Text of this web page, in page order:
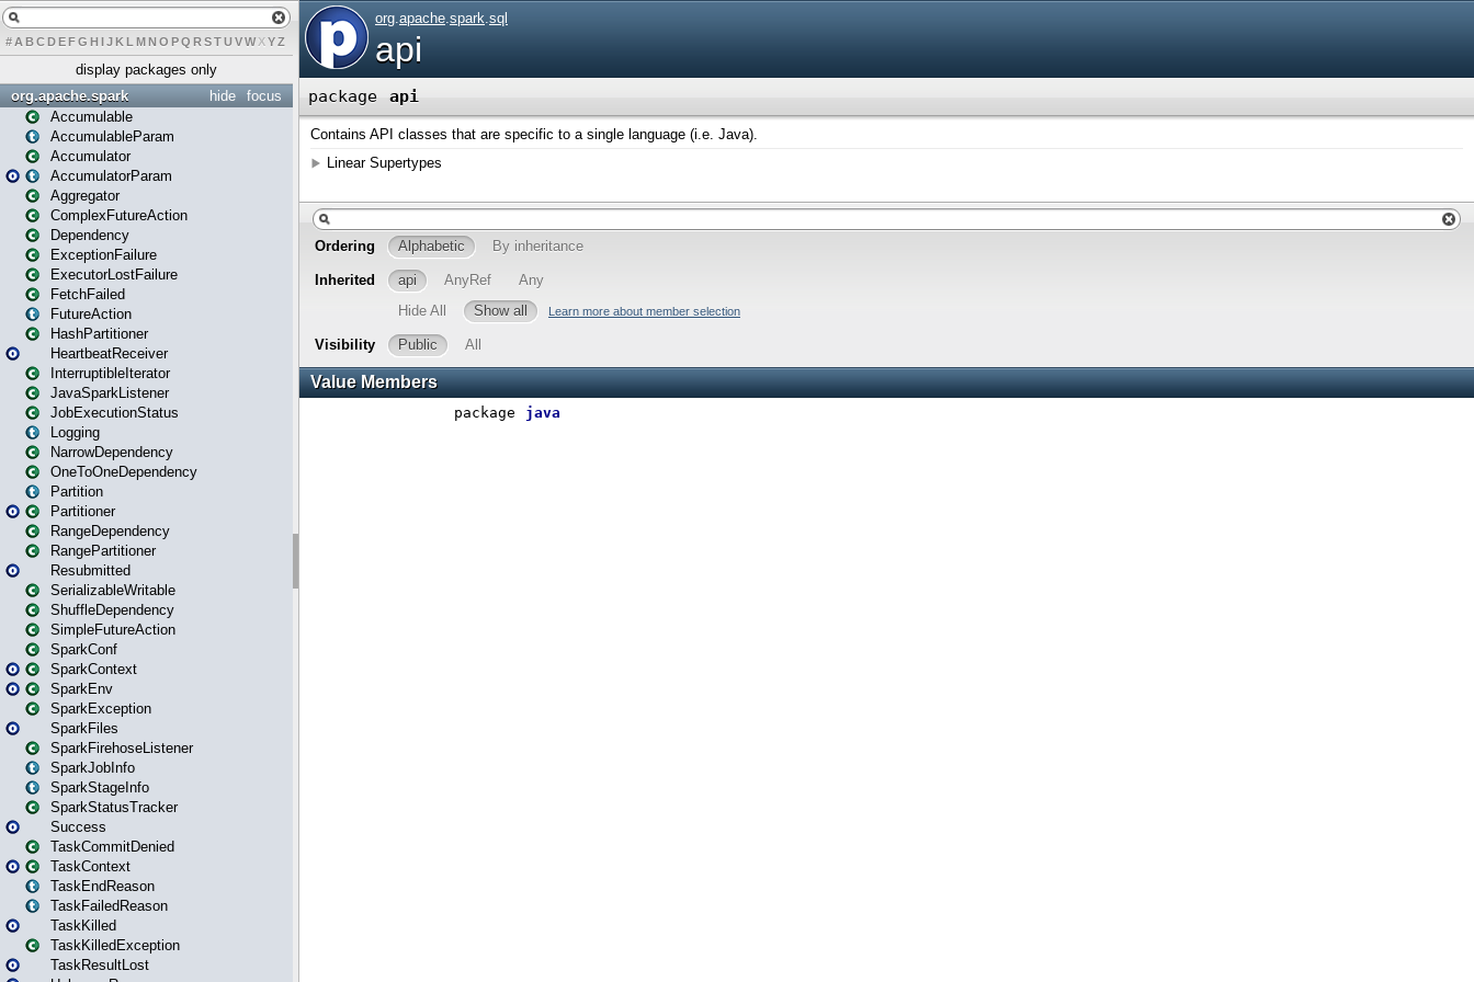
# A BCDEFG H IJK L MN O PQ RSTUVWXYZ
display packages only
focus
hide
org.apache.spark
Accumulable
AccumulableParam
Accumulator
AccumulatorParam
Aggregator
ComplexFutureAction
Dependency
ExceptionFailure
ExecutorLostFailure
FetchFailed
FutureAction
HashPartitioner
HeartbeatReceiver
InterruptibleIterator
JavaSparkListener
JobExecutionStatus
Logging
NarrowDependency
OneToOneDependency
Partition
Partitioner
RangeDependency
RangePartitioner
Resubmitted
SerializableWritable
ShuffleDependency
SimpleFutureAction
SparkConf
SparkContext
SparkEnv
SparkException
SparkFiles
SparkFirehoseListener
SparkJobInfo
SparkStageInfo
SparkStatusTracker
Success
TaskCommitDenied
TaskContext
TaskEndReason
TaskFailedReason
TaskKilled
TaskKilledException
TaskResultLost